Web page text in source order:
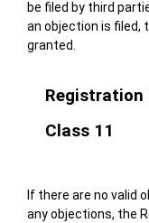
be filed by third
an objection is filed,
granted.
Class 11
If there are no valid
any objections, the